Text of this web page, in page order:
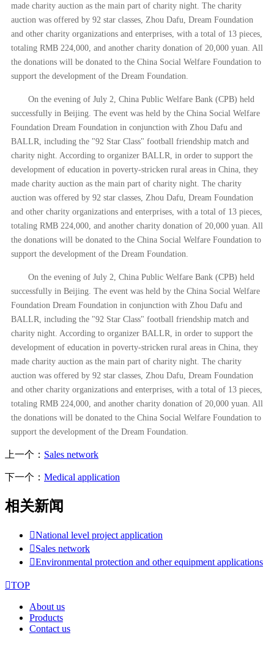
made charity auction as the main part of charity night. The charity
auction was offered by 92 star classes, Zhou Dafu, Dream Foundation
and other charity organizations and enterprises, with a total of 13 pieces,
totaling RMB 224,000, and another charity donation of 20,000 yuan. All
the donations will be donated to the China Social Welfare Foundation to
support the development of the Dream Foundation.
On the evening of July 2, China Public Welfare Bank (CPB) held
successfully in Beijing. The event was held by the China Social Welfare
Foundation Dream Foundation in conjunction with Zhou Dafu and
BALLR, including the "92 Star Class" football friendship match and
charity night. According to organizer BALLR, in order to support the
development of education in poverty-stricken rural areas in China, they
made charity auction as the main part of charity night. The charity
auction was offered by 92 star classes, Zhou Dafu, Dream Foundation
and other charity organizations and enterprises, with a total of 13 pieces,
totaling RMB 224,000, and another charity donation of 20,000 yuan. All
the donations will be donated to the China Social Welfare Foundation to
support the development of the Dream Foundation.
On the evening of July 2, China Public Welfare Bank (CPB) held
successfully in Beijing. The event was held by the China Social Welfare
Foundation Dream Foundation in conjunction with Zhou Dafu and
BALLR, including the "92 Star Class" football friendship match and
charity night. According to organizer BALLR, in order to support the
development of education in poverty-stricken rural areas in China, they
made charity auction as the main part of charity night. The charity
auction was offered by 92 star classes, Zhou Dafu, Dream Foundation
and other charity organizations and enterprises, with a total of 13 pieces,
totaling RMB 224,000, and another charity donation of 20,000 yuan. All
the donations will be donated to the China Social Welfare Foundation to
support the development of the Dream Foundation.
上一个： Sales network
下一个： Medical application
相关新闻
National level project application
Sales network
Environmental protection and other equipment applications
TOP
About us
Products
Contact us